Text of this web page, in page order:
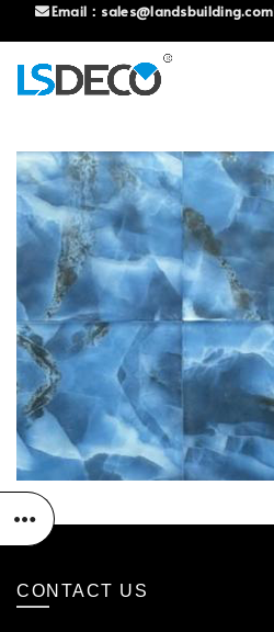
Email： sales@landsbuilding.com
CONTACT US